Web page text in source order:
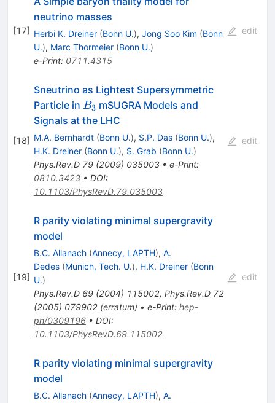
[17]
neutrino masses
Herbi K. Dreiner (Bonn U.), Jong Soo Kim (Bonn
U.), Marc Thormeier (Bonn U.)
e-Print: 0711.4315
edit
[18]
Sneutrino as Lightest Supersymmetric
Particle in B_{3}
B3 mSUGRA Models and
Signals at the LHC
M.A. Bernhardt (Bonn U.), S.P. Das (Bonn U.),
H.K. Dreiner (Bonn U.), S. Grab (Bonn U.)
Phys.Rev.D 79(2009) 035003• e-Print:
0810.3423• DOI:
10.1103/PhysRevD.79.035003
edit
[19]
R parity violating minimal supergravity
model
B.C. Allanach (Annecy, LAPTH), A.
Dedes (Munich, Tech. U.), H.K. Dreiner (Bonn
U.)
Phys.Rev.D 69(2004) 115002, Phys.Rev.D 72
(2005) 079902(erratum) • e-Print: hep-
ph/0309196• DOI:
10.1103/PhysRevD.69.115002
edit
R parity violating minimal supergravity
model
B.C. Allanach (Annecy, LAPTH), A.